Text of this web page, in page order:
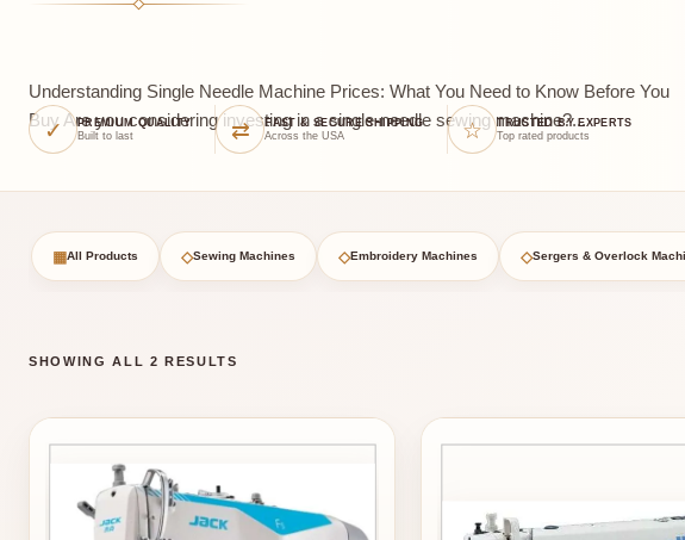
✓
PREMIUM QUALITY
Built to last
⇄
FAST & SECURE SHIPPING
Across the USA
☆
TRUSTED BY EXPERTS
Top rated products
Understanding Single Needle Machine Prices: What You Need to Know Before You
Buy Are you considering investing in a single-needle sewing machine?...
▦All Products ◇Sewing Machines ◇Embroidery Machines ◇Sergers & Overlock
SHOWING ALL 2 RESULTS